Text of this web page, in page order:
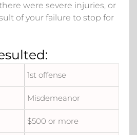
were severe injuries, or
of your failure to stop for
1st offense
Misdemeanor
$500 or more